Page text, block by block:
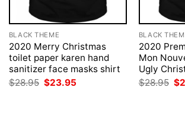
BLACK THEME
2020 Merry Christmas
toilet paper karen hand
sanitizer face masks shirt
$28.95 Original
price
$23.95
BLACK
2020
Mon
Ugly
$28.95 $